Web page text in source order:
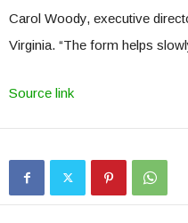
Carol Woody, executive
Virginia. “The form helps
Source link